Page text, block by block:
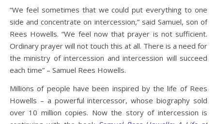
“We feel sometimes that we could put everything to one
side and concentrate on intercession,” said Samuel, son of
Rees Howells. “We feel now that prayer is not sufficient.
Ordinary prayer will not touch this at all. There is a need for
the ministry of intercession and intercession will succeed
each time” – Samuel Rees Howells.
Millions of people have been inspired by the life of Rees
Howells – a powerful intercessor, whose biography sold
over 10 million copies. Now the story of intercession is